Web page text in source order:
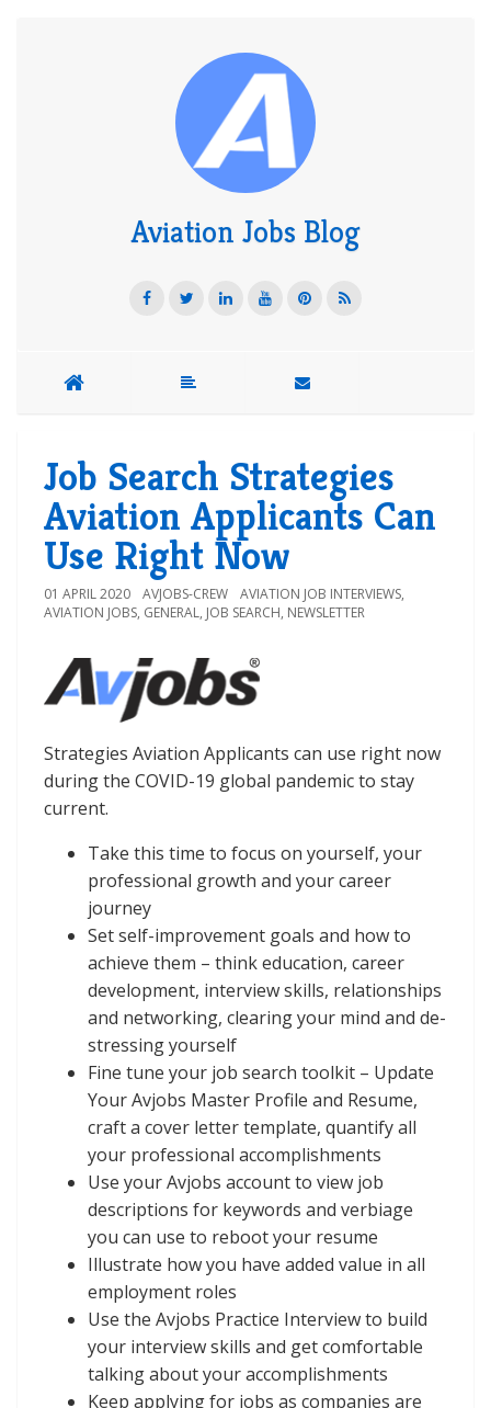
Aviation Jobs Blog
Job Search Strategies
Aviation Applicants Can
Use Right Now
01 APRIL 2020 AVJOBS-CREW AVIATION JOB INTERVIEWS,
AVIATION JOBS, GENERAL, JOB SEARCH, NEWSLETTER
Strategies Aviation Applicants can use right now
during the COVID-19 global pandemic to stay
current.
Take this time to focus on yourself, your
professional growth and your career
journey
Set self-improvement goals and how to
achieve them – think education, career
development, interview skills, relationships
and networking, clearing your mind and de-
stressing yourself
Fine tune your job search toolkit – Update
Your Avjobs Master Profile and Resume,
craft a cover letter template, quantify all
your professional accomplishments
Use your Avjobs account to view job
descriptions for keywords and verbiage
you can use to reboot your resume
Illustrate how you have added value in all
employment roles
Use the Avjobs Practice Interview to build
your interview skills and get comfortable
talking about your accomplishments
Keep applying for jobs as companies are